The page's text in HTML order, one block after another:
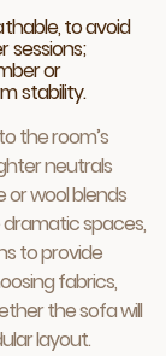
to avoid
sessions;
or
stability.
the room’s
neutrals
or wool blends
spaces,
to provide
fabrics,
the sofa will
layout.